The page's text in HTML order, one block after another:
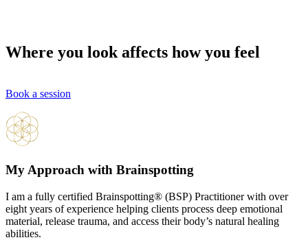
Where you look affects how you feel
Book a session
My Approach with Brainspotting
I am a fully certified Brainspotting® (BSP) Practitioner with over
eight years of experience helping clients process deep emotional
material, release trauma, and access their body’s natural healing
abilities.